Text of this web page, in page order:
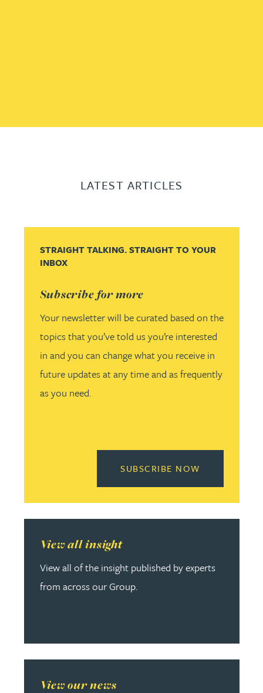
LATEST ARTICLES
Subscribe for more
STRAIGHT TALKING. STRAIGHT TO YOUR
INBOX
Your newsletter will be curated based on the
topics that you’ve told us you’re interested
in and you can change what you receive in
future updates at any time and as frequently
as you need.
SUBSCRIBE NOW
View all insight
View all of the insight published by experts
from across our Group.
Read more about View all insight
View our news
Read more about View our news